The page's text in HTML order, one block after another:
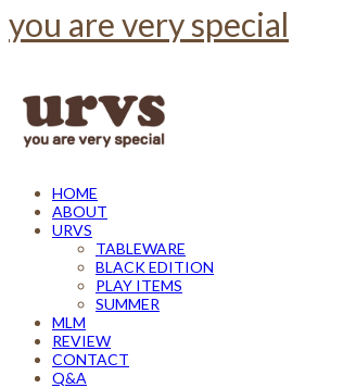
you are very special
HOME
ABOUT
URVS
TABLEWARE
BLACK EDITION
PLAY ITEMS
SUMMER
MLM
REVIEW
CONTACT
Q&A